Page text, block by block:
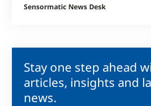
Stay one step ahead
articles, insights and
news.
Sensormatic News Desk